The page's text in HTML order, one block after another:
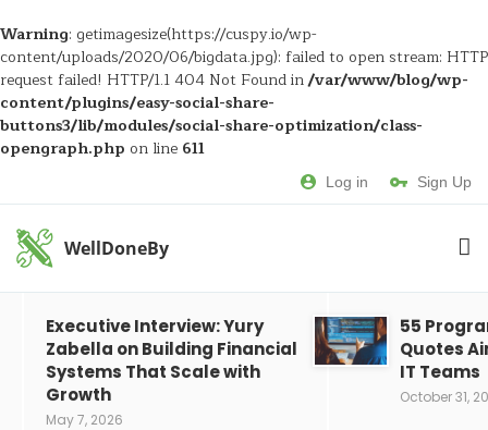
Warning: getimagesize(https://cuspy.io/wp-
content/uploads/2020/06/bigdata.jpg): failed to open stream: HTTP
request failed! HTTP/1.1 404 Not Found in/var/www/blog/wp-
content/plugins/easy-social-share-
buttons3/lib/modules/social-share-optimization/class-
opengraph.php on line 611
Log in Sign Up
WellDoneBy
Executive Interview: Yury
Zabella on Building Financial
Systems That Scale with
Growth
May 7, 2026
55
Quotes
IT Teams
October 31,